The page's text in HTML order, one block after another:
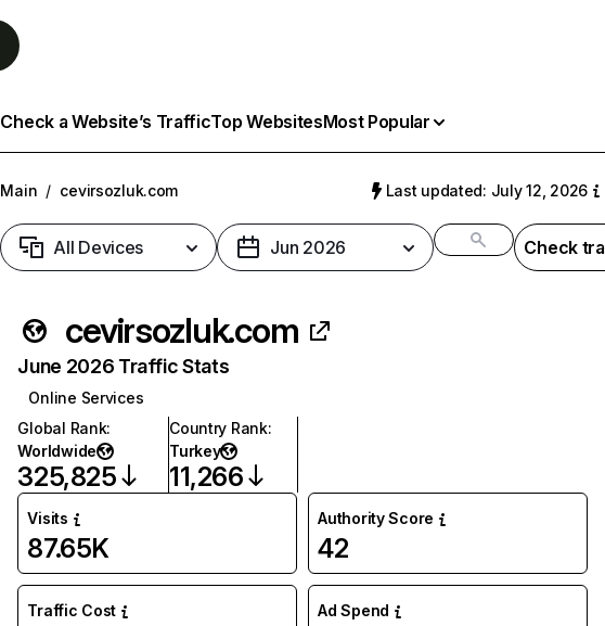
Check a Website’s TrafficTop WebsitesMost Popular
Main / cevirsozluk.com Last updated: July 12, 2026
All Devices Jun 2026 Check
cevirsozluk.com
June 2026 Traffic Stats
Online Services
Global Rank:
Worldwide
325,825
Country Rank:
Turkey
11,266
Visits
87.65K
Authority Score
42
Traffic Cost Ad Spend